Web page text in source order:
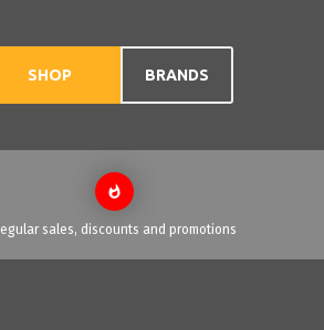
SHOP BRANDS
sales, discounts and promotions